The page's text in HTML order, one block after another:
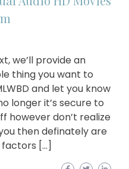
we’ll provide an
thing you want to
and let you know
longer it’s secure to
however don’t realize
then definately are
[…]